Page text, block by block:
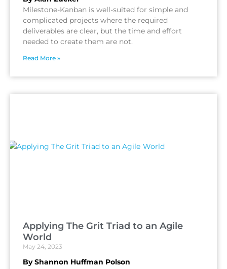
Milestone-Kanban is well-suited for simple and
complicated projects where the required
deliverables are clear, but the time and effort
needed to create them are not.
Read More »
Applying The Grit Triad to an Agile
World
May 24, 2023
By Shannon Huffman Polson